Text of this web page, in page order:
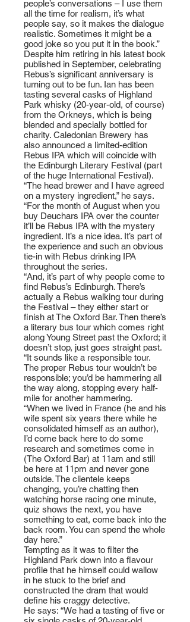
people’s conversations – I use them
all the time for realism, it’s what
people say, so it makes the dialogue
realistic. Sometimes it might be a
good joke so you put it in the book.”
Despite him retiring in his latest book
published in September, celebrating
Rebus’s significant anniversary is
turning out to be fun. Ian has been
tasting several casks of Highland
Park whisky (20-year-old, of course)
from the Orkneys, which is being
blended and specially bottled for
charity. Caledonian Brewery has
also announced a limited-edition
Rebus IPA which will coincide with
the Edinburgh Literary Festival (part
of the huge International Festival).
“The head brewer and I have agreed
on a mystery ingredient,” he says.
“For the month of August when you
buy Deuchars IPA over the counter
it’ll be Rebus IPA with the mystery
ingredient. It’s a nice idea. It’s part of
the experience and such an obvious
tie-in with Rebus drinking IPA
throughout the series.
“And, it’s part of why people come to
find Rebus’s Edinburgh. There’s
actually a Rebus walking tour during
the Festival – they either start or
finish at The Oxford Bar. Then there’s
a literary bus tour which comes right
along Young Street past the Oxford; it
doesn’t stop, just goes straight past.
“It sounds like a responsible tour.
The proper Rebus tour wouldn’t be
responsible; you’d be hammering all
the way along, stopping every half-
mile for another hammering.
“When we lived in France (he and his
wife spent six years there while he
consolidated himself as an author),
I’d come back here to do some
research and sometimes come in
(The Oxford Bar) at 11am and still
be here at 11pm and never gone
outside. The clientele keeps
changing, you’re chatting then
watching horse racing one minute,
quiz shows the next, you have
something to eat, come back into the
back room. You can spend the whole
day here.”
Tempting as it was to filter the
Highland Park down into a flavour
profile that he himself could wallow
in he stuck to the brief and
constructed the dram that would
define his craggy detective.
He says: “We had a tasting of five or